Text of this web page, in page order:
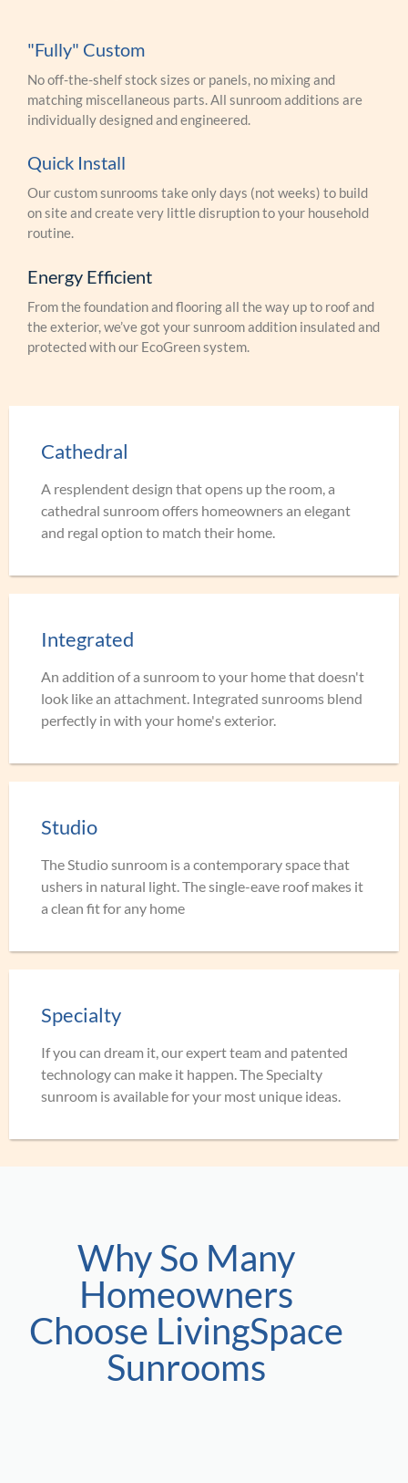
"Fully" Custom
No off-the-shelf stock sizes or panels, no mixing and
matching miscellaneous parts. All sunroom additions are
individually designed and engineered.
Quick Install
Our custom sunrooms take only days (not weeks) to build
on site and create very little disruption to your household
routine.
Energy Efficient
From the foundation and flooring all the way up to roof and
the exterior, we’ve got your sunroom addition insulated and
protected with our EcoGreen system.
Cathedral
A resplendent design that opens up the room, a
cathedral sunroom offers homeowners an elegant
and regal option to match their home.
Integrated
An addition of a sunroom to your home that doesn't
look like an attachment. Integrated sunrooms blend
perfectly in with your home's exterior.
Studio
The Studio sunroom is a contemporary space that
ushers in natural light. The single-eave roof makes it
a clean fit for any home
Specialty
If you can dream it, our expert team and patented
technology can make it happen. The Specialty
sunroom is available for your most unique ideas.
Why So Many
Homeowners
Choose LivingSpace
Sunrooms